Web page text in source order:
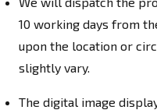
10 working days from
upon the location or
slightly vary.
The digital image